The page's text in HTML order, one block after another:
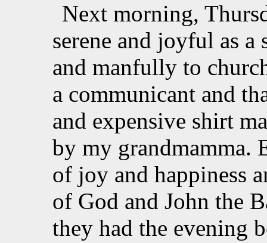
Next morning,
serene and joyful as
and manfully to
a communicant and
and expensive shirt
by my grandmamma.
of joy and happiness
of God and John the
they had the evening